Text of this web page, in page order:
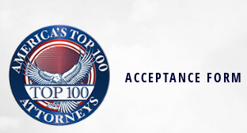
ACCEPTANCE FORM